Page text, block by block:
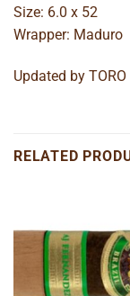
Size: 6.0 x 52
Wrapper: Maduro
Updated by
RELATED